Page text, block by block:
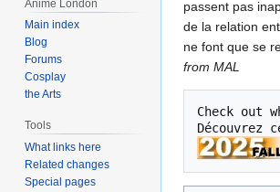
passent pas
de la relation
ne font que se
from MAL
Check out
Anime London
Main index
Blog
Forums
Cosplay
the Arts
Tools
What links here
Related changes
Special pages